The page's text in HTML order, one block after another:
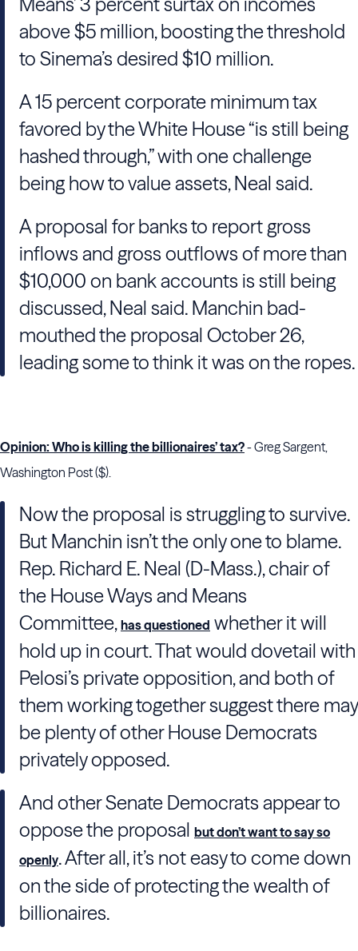
above $5 million, boosting the threshold
to Sinema’s desired $10 million.
A 15 percent corporate minimum tax
favored by theWhite House“is still being
hashed through,” with one challenge
being how to value assets,Neal said.
A proposal for banks to report gross
inflows and gross outflows of more than
$10,000 on bank accounts is still being
discussed,Neal said. Manchin bad-
mouthed the proposal October 26,
leading some to think it was on the ropes.
Opinion: Who is killing the billionaires’ tax?- Greg Sargent,
Washington Post ($).
Now the proposal is struggling to survive.
But Manchin isn’t the only one to blame.
Rep. Richard E. Neal (D-Mass.), chair of
the House Ways and Means
Committee, has questioned whether it will
hold up in court. That would dovetail with
Pelosi’s private opposition, and both of
them working together suggest there may
be plenty of other House Democrats
privately opposed.
And other Senate Democrats appear to
oppose the proposal but don’t want to say so
openly. After all, it’s not easy to come down
on the side of protecting the wealth of
billionaires.